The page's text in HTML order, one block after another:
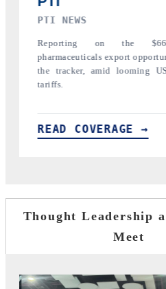
TRIBUNE INDIA
Covering the tracker's tariff-
analysis across India's mature
in the US, China and UAE.
READ COVERAGE →
Thought Leadership
Meet